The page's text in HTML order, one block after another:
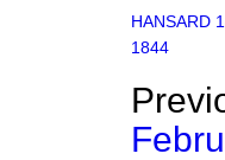
HANSARD
1844